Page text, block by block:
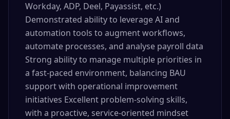
Workday, ADP, Deel, Payassist, etc.)
Demonstrated ability to leverage AI and
automation tools to augment workflows,
automate processes, and analyse payroll data
Strong ability to manage multiple priorities in
a fast-paced environment, balancing BAU
support with operational improvement
initiatives Excellent problem-solving skills,
with a proactive, service-oriented mindset